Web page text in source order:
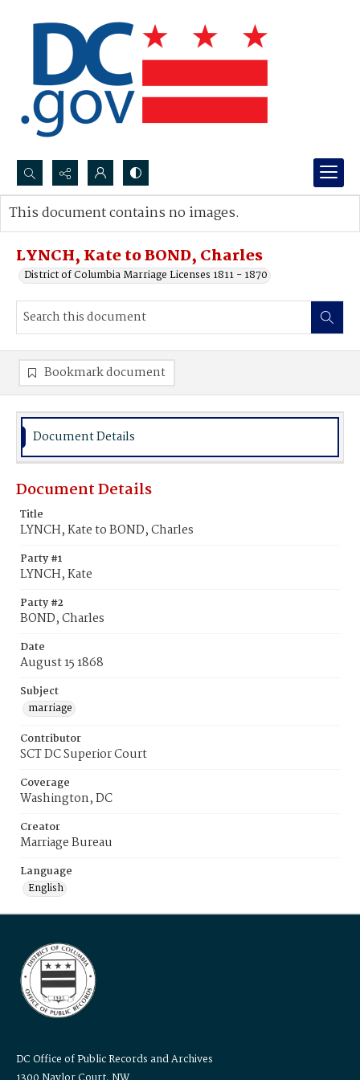
Search...
Advanced search
LYNCH, Kate to BOND, Charles
District of Columbia Marriage Licenses 1811 - 1870
This document contains no images.
Bookmark document
Document Details
Document Details
Title
LYNCH, Kate to BOND, Charles
Party #1
LYNCH, Kate
Party #2
BOND, Charles
Date
August 15 1868
Subject
marriage
Contributor
SCT DC Superior Court
Coverage
Washington, DC
Creator
Marriage Bureau
Language
English
DC Office of Public Records and Archives